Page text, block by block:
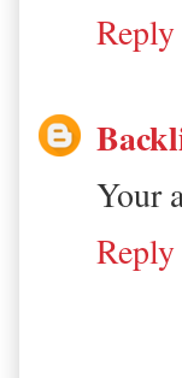
Reply
Your
Reply